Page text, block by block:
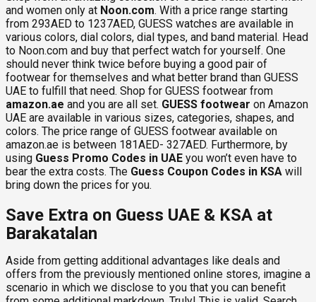
and women only at Noon.com. With a price range starting
from 293AED to 1237AED, GUESS watches are available in
various colors, dial colors, dial types, and band material. Head
to Noon.com and buy that perfect watch for yourself. One
should never think twice before buying a good pair of
footwear for themselves and what better brand than GUESS
UAE to fulfill that need. Shop for GUESS footwear from
amazon.ae and you are all set. GUESS footwear on Amazon
UAE are available in various sizes, categories, shapes, and
colors. The price range of GUESS footwear available on
amazon.ae is between 181AED- 327AED. Furthermore, by
using Guess Promo Codes in UAE you won’t even have to
bear the extra costs. The Guess Coupon Codes in KSA will
bring down the prices for you.
Save Extra on Guess UAE & KSA at
Barakatalan
Aside from getting additional advantages like deals and
offers from the previously mentioned online stores, imagine a
scenario in which we disclose to you that you can benefit